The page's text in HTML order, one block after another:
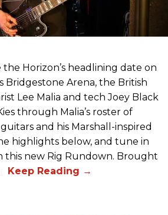
Horizon’s headlining date on
Bridgestone Arena, the British
Lee Malia and tech Joey Black
through Malia’s roster of
and his Marshall-inspired
highlights below, and tune in
this new Rig Rundown. Brought